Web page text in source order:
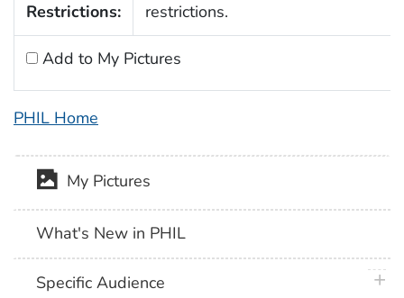
Restrictions:
restrictions.
Add to My Pictures
PHIL Home
My Pictures
What's New in PHIL
Specific Audience